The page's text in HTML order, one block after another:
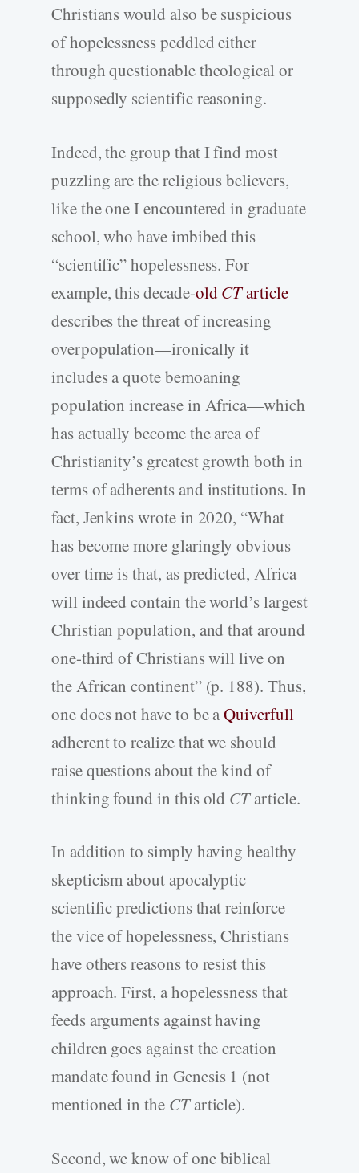
Christians would also be suspicious
of hopelessness peddled either
through questionable theological or
supposedly scientific reasoning.
Indeed, the group that I find most
puzzling are the religious believers,
like the one I encountered in graduate
school, who have imbibed this
“scientific” hopelessness. For
example, this decade-oldCTarticle
describes the threat of increasing
overpopulation—ironically it
includes a quote bemoaning
population increase in Africa—which
has actually become the area of
Christianity’s greatest growth both in
terms of adherents and institutions. In
fact, Jenkins wrote in 2020, “What
has become more glaringly obvious
over time is that, as predicted, Africa
will indeed contain the world’s largest
Christian population, and that around
one-third of Christians will live on
the African continent” (p. 188). Thus,
one does not have to be aQuiverfull
adherent to realize that we should
raise questions about the kind of
thinking found in this old CTarticle.
In addition to simply having healthy
skepticism about apocalyptic
scientific predictions that reinforce
the vice of hopelessness, Christians
have others reasons to resist this
approach. First, a hopelessness that
feeds arguments against having
children goes against the creation
mandate found in Genesis 1 (not
mentioned in the CTarticle).
Second, we know of one biblical